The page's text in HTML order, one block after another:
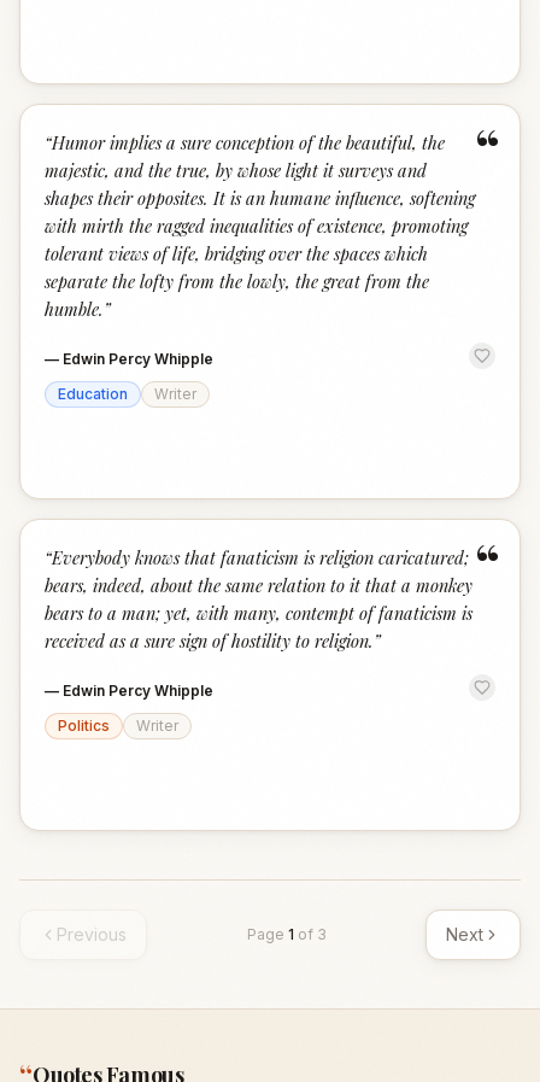
“
“Humor implies a sure conception of the beautiful, the
majestic, and the true, by whose light it surveys and
shapes their opposites. It is an humane influence, softening
with mirth the ragged inequalities of existence, promoting
tolerant views of life, bridging over the spaces which
separate the lofty from the lowly, the great from the
humble. ”
— Edwin Percy Whipple
Education
Writer
“
“Everybody knows that fanaticism is religion caricatured;
bears, indeed, about the same relation to it that a monkey
bears to a man; yet, with many, contempt of fanaticism is
received as a sure sign of hostility to religion. ”
— Edwin Percy Whipple
Politics
Writer
Previous Page 1 of 3 Next
Quotes Famous